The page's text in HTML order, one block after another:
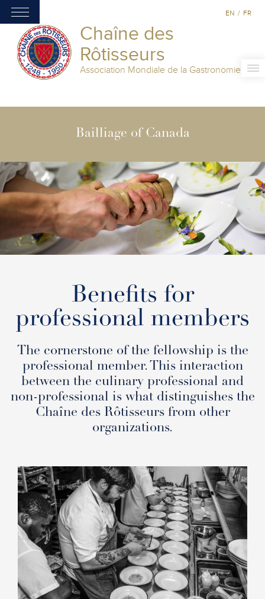
Chaîne des
Rôtisseurs
Association Mondiale de la Gastronomie
EN / FR
Bailliage of Canada
Benefits for
professional members
The cornerstone of the fellowship is the
professional member. This interaction
between the culinary professional and
non-professional is what distinguishes the
Chaîne des Rôtisseurs from other
organizations.